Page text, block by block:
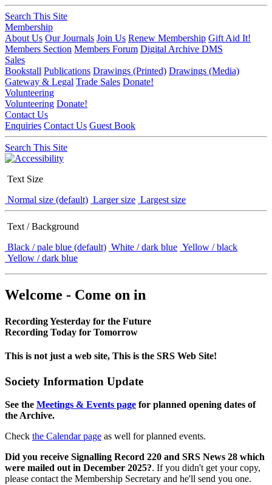
Search This Site
Membership
About Us Our Journals Join Us Renew Membership Gift Aid It!
Members Section Members Forum Digital Archive DMS
Sales
Bookstall Publications Drawings (Printed) Drawings (Media)
Gateway & Legal Trade Sales Donate!
Volunteering
Volunteering Donate!
Contact Us
Enquiries Contact Us Guest Book
Search This Site
Text Size
Normal size (default) Larger size Largest size
Text / Background
Black / pale blue (default) White / dark blue Yellow / black
Yellow / dark blue
Welcome - Come on in
Recording Yesterday for the Future
Recording Today for Tomorrow
This is not just a web site, This is the SRS Web Site!
Society Information Update
See the Meetings & Events page for planned opening dates of
the Archive.
Check the Calendar page as well for planned events.
Did you receive Signalling Record 220 and SRS News 28 which
were mailed out in December 2025?. If you didn't get your copy,
please contact the Membership Secretary and he'll send you one.